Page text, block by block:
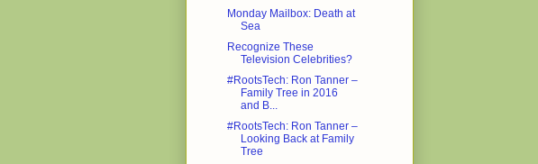
Monday Mailbox: Death at
Sea
Recognize These
Television Celebrities?
#RootsTech: Ron Tanner –
Family Tree in 2016
and B...
#RootsTech: Ron Tanner –
Looking Back at Family
Tree